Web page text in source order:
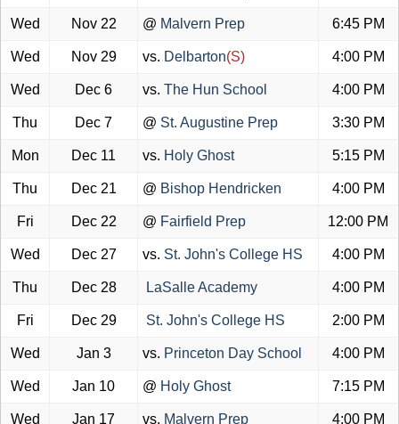
Wed Nov 22 @ Malvern Prep 6:45 PM
Wed Nov 29 vs. Delbarton(S) 4:00 PM
Wed Dec 6 vs. The Hun School 4:00 PM
Thu Dec 7 @ St. Augustine Prep 3:30 PM
Mon Dec 11 vs. Holy Ghost 5:15 PM
Thu Dec 21 @ Bishop Hendricken 4:00 PM
Fri Dec 22 @ Fairfield Prep 12:00 PM
Wed Dec 27 vs. St. John's College HS 4:00 PM
Thu Dec 28 LaSalle Academy 4:00 PM
Fri Dec 29 St. John's College HS 2:00 PM
Wed Jan 3 vs. Princeton Day School 4:00 PM
Wed Jan 10 @ Holy Ghost 7:15 PM
Wed Jan 17 vs. Malvern Prep 4:00 PM